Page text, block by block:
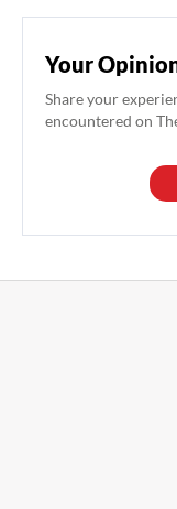
Your
Share your
encountered on